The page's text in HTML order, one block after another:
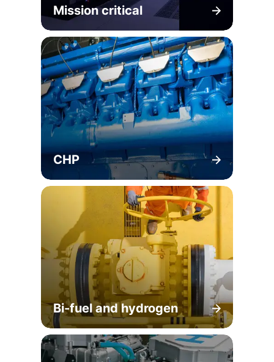
Mission critical
CHP
Bi-fuel and hydrogen